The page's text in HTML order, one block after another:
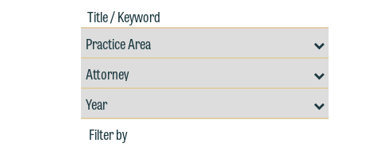
Title
/
Keywords
Resources
Search
by
Area
Filter
by
Professional
Filter
by
Year
Filter by